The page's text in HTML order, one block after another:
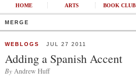
HOME ARTS BOOK CLUB
MERGE
WEBLOGS JUL 27 2011
Adding a Spanish Accent
By Andrew Huff